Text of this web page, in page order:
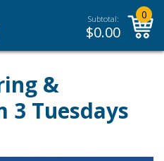
Subtotal:
$0.00
0
&
3 Tuesdays